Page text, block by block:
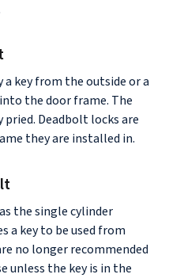
key from the outside or a
the door frame. The
Deadbolt locks are
they are installed in.
the single cylinder
a key to be used from
no longer recommended
unless the key is in the